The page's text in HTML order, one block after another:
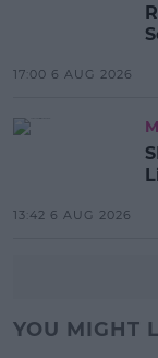
17:00 6 AUG 2026
13:42 6 AUG 2026
YOU MIGHT